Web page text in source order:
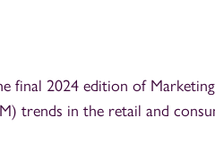
final 2024 edition of
trends in the retail and